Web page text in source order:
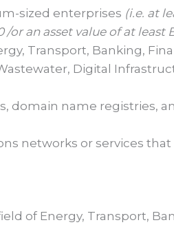
sized enterprises (i.e. at
/or an asset value of at least
Transport, Banking,
Digital
domain name registries,
networks or services
of Energy, Transport,